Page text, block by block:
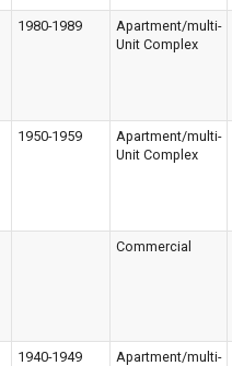
1980-1989
Apartment/multi-
Unit Complex
1950-1959
Apartment/multi-
Unit Complex
Commercial
1940-1949
Apartment/multi-